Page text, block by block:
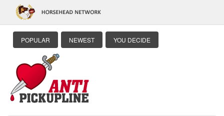
POPULAR NEWEST YOU DECIDE